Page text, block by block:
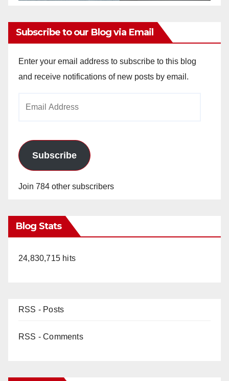
Subscribe to our Blog via Email
Enter your email address to subscribe to this blog
and receive notifications of new posts by email.
Subscribe
Join 784 other subscribers
Blog Stats
24,830,715 hits
RSS - Posts
RSS - Comments